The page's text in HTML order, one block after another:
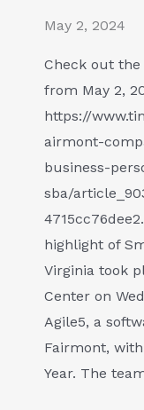
May 2, 2024
Check out the
from May 2,
https://
airmont-
business-
sba/
highlight of
Virginia took
Center on
Agile5, a
Fairmont,
Year. The